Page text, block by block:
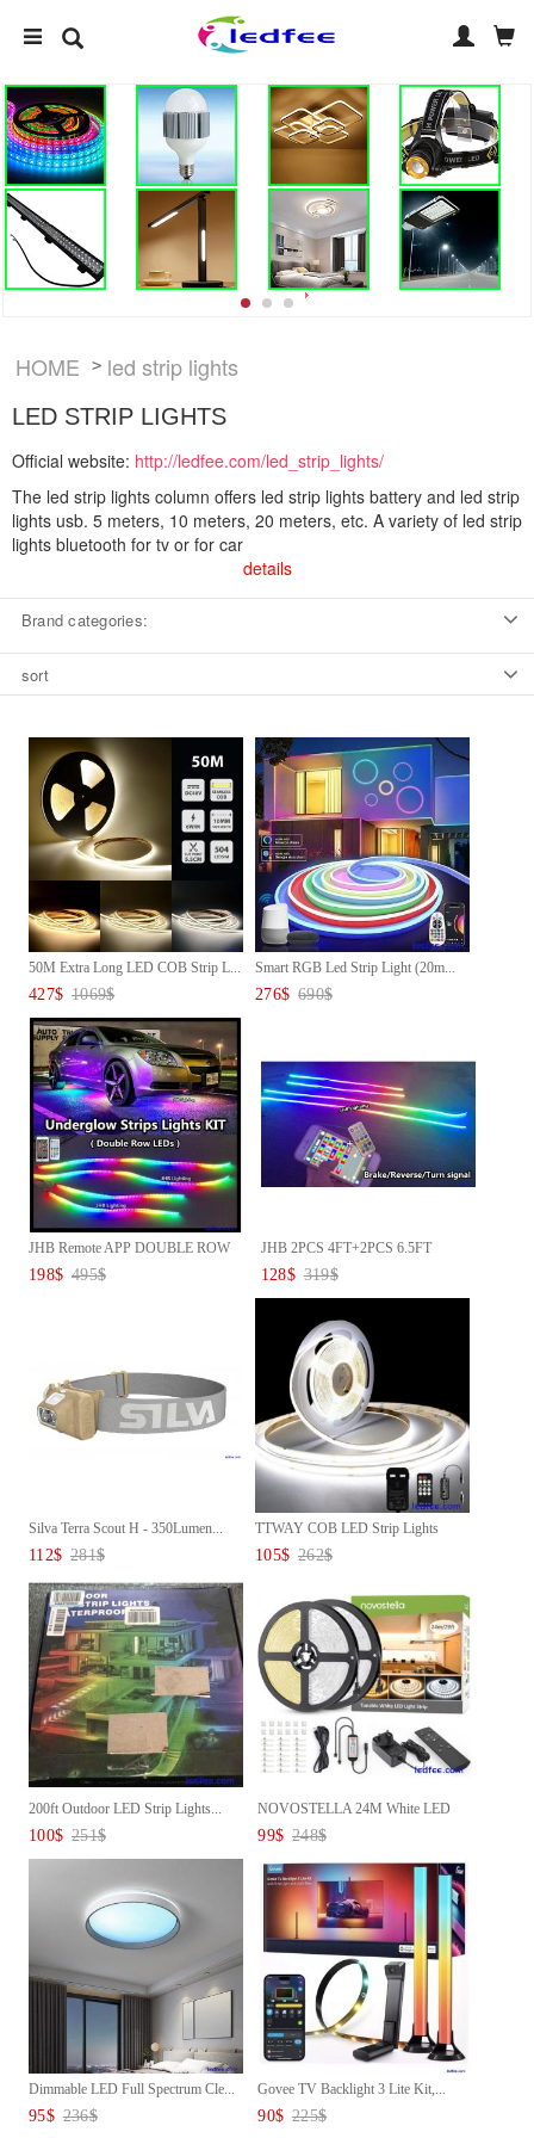
HOME > led strip lights
LED STRIP LIGHTS
Official website: http://ledfee.com/led_strip_lights/
The led strip lights column offers led strip lights battery and led strip
lights usb. 5 meters, 10 meters, 20 meters, etc. A variety of led strip
lights bluetooth for tv or for car
details
Brand categories:
sort
50M Extra Long LED COB Strip L...
427$ 1069$
Smart RGB Led Strip Light (20m...
276$ 690$
JHB Remote APP DOUBLE ROW
CHAS...
198$ 495$
JHB 2PCS 4FT+2PCS 6.5FT
Remote...
128$ 319$
Silva Terra Scout H - 350Lumen...
112$ 281$
TTWAY COB LED Strip Lights
600...
105$ 262$
200ft Outdoor LED Strip Lights...
100$ 251$
NOVOSTELLA 24M White LED
Strip...
99$ 248$
Dimmable LED Full Spectrum Cle...
95$ 236$
Govee TV Backlight 3 Lite Kit,...
90$ 225$